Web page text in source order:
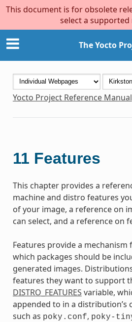
This document is for obsolete
select a supported
The Yocto
Yocto Project Reference Manual
11 Features
This chapter provides a
machine and distro features
of your image, a reference on
can select, and a reference on
Features provide a
which packages should be
generated images.
features they want to support
DISTRO_FEATURES variable,
appended to in a
such as poky.conf, poky-